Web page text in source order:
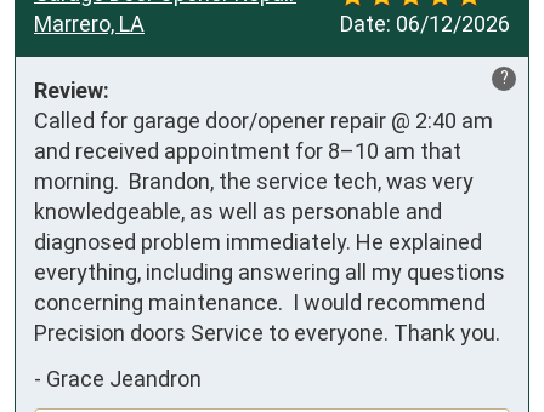
Date: 06/12/2026
Marrero, LA
?
Review:
Called for garage door/opener repair @ 2:40 am
and received appointment for 8–10 am that
morning.  Brandon, the service tech, was very
knowledgeable, as well as personable and
diagnosed problem immediately. He explained
everything, including answering all my questions
concerning maintenance.  I would recommend
Precision doors Service to everyone. Thank you.
- Grace Jeandron